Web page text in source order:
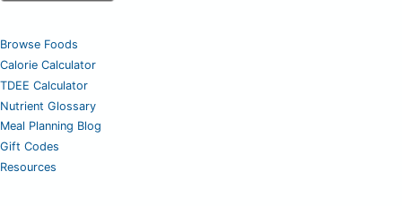
Browse Foods
Calorie Calculator
TDEE Calculator
Nutrient Glossary
Meal Planning Blog
Gift Codes
Resources